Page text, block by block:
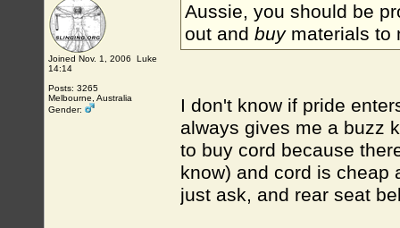
Joined Nov. 1, 2006 Luke
14:14
Posts: 3265
Melbourne, Australia
Gender:
Aussie, you should be
out and buymaterials to
I don't know if pride
always gives me a buzz
to buy cord because
know) and cord is cheap
just ask, and rear seat